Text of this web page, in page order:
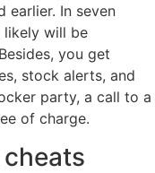
earlier. In seven
likely will be
you get
stock alerts, and
party, a call to a
of charge.